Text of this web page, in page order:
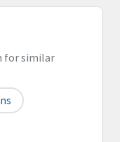
for similar